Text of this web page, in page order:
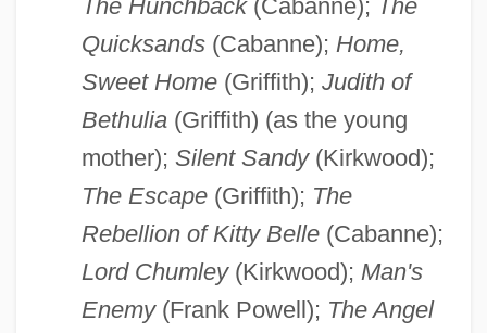
The Hunchback(Cabanne); The
Quicksands(Cabanne); Home,
Sweet Home(Griffith); Judith of
Bethulia(Griffith) (as the young
mother); Silent Sandy(Kirkwood);
The Escape(Griffith); The
Rebellion of Kitty Belle(Cabanne);
Lord Chumley(Kirkwood); Man's
Enemy(Frank Powell); The Angel